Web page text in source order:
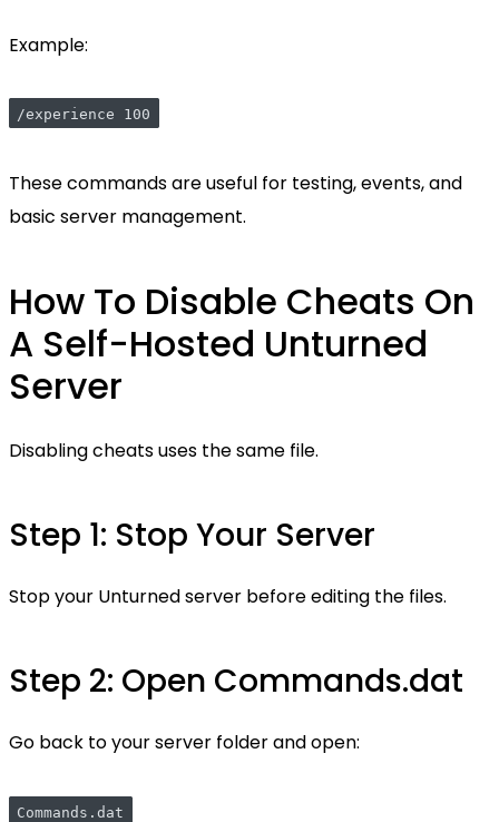
Example:
/experience 100
These commands are useful for testing, events, and
basic server management.
How To Disable Cheats On
A Self-Hosted Unturned
Server
Disabling cheats uses the same file.
Step 1: Stop Your Server
Stop your Unturned server before editing the files.
Step 2: Open Commands.dat
Go back to your server folder and open:
Commands.dat